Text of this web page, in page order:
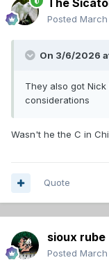
The
Posted March
On 3/6/2026
They also got
considerations
Wasn't he the C in
Quote
sioux rube
Posted March